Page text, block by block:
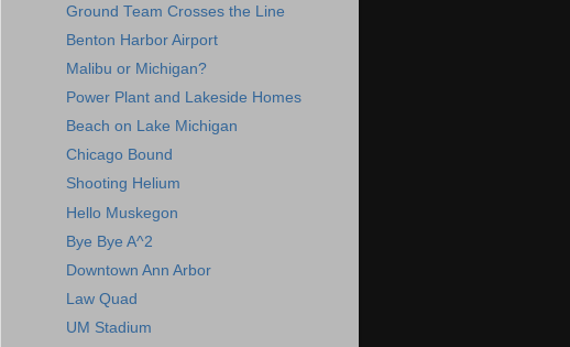
Ground Team Crosses the Line
Benton Harbor Airport
Malibu or Michigan?
Power Plant and Lakeside Homes
Beach on Lake Michigan
Chicago Bound
Shooting Helium
Hello Muskegon
Bye Bye A^2
Downtown Ann Arbor
Law Quad
UM Stadium